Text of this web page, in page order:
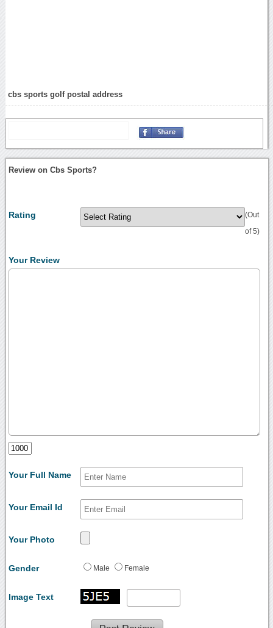
cbs sports golf postal address
Review on Cbs Sports?
Rating (Out
of 5)
Your Review
Your Full Name
Your Email Id
Your Photo
Gender Male Female
Image Text